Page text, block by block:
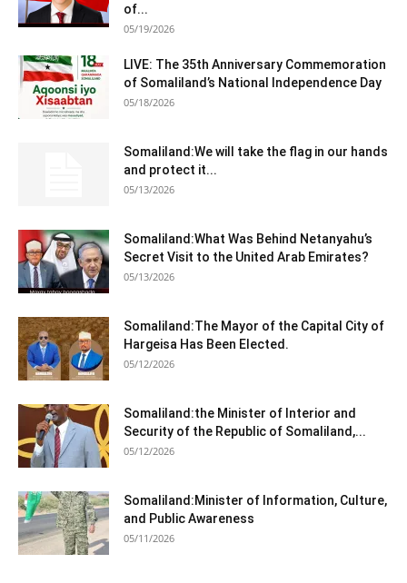
of...
05/19/2026
LIVE: The 35th Anniversary Commemoration
of Somaliland’s National Independence Day
05/18/2026
Somaliland:We will take the flag in our hands
and protect it...
05/13/2026
Somaliland:What Was Behind Netanyahu’s
Secret Visit to the United Arab Emirates?
05/13/2026
Somaliland:The Mayor of the Capital City of
Hargeisa Has Been Elected.
05/12/2026
Somaliland:the Minister of Interior and
Security of the Republic of Somaliland,...
05/12/2026
Somaliland:Minister of Information, Culture,
and Public Awareness
05/11/2026